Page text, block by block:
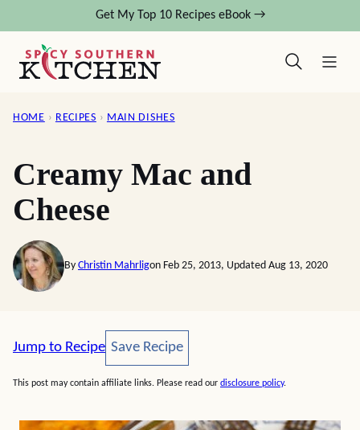
content
Get My Top 10 Recipes eBook →
HOME › RECIPES › MAIN DISHES
Creamy Mac and
Cheese
By Christin Mahrligon Feb 25, 2013, Updated Aug 13, 2020
Jump to Recipe Save Recipe
Save Recipe
This post may contain affiliate links. Please read our disclosure policy.